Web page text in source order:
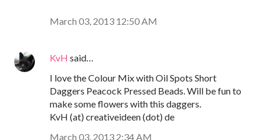
March 03, 2013 12:50 AM
KvH said…
I love the Colour Mix with Oil Spots Short
Daggers Peacock Pressed Beads. Will be fun to
make some flowers with this daggers.
KvH (at) creativeideen (dot) de
March 03, 2013 2:34 AM